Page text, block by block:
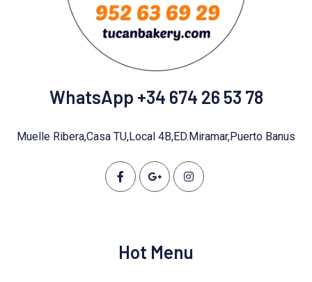
WhatsApp +34 674 26 53 78
Muelle Ribera,Casa TU,Local 4B,ED.Miramar,Puerto Banus
Hot Menu